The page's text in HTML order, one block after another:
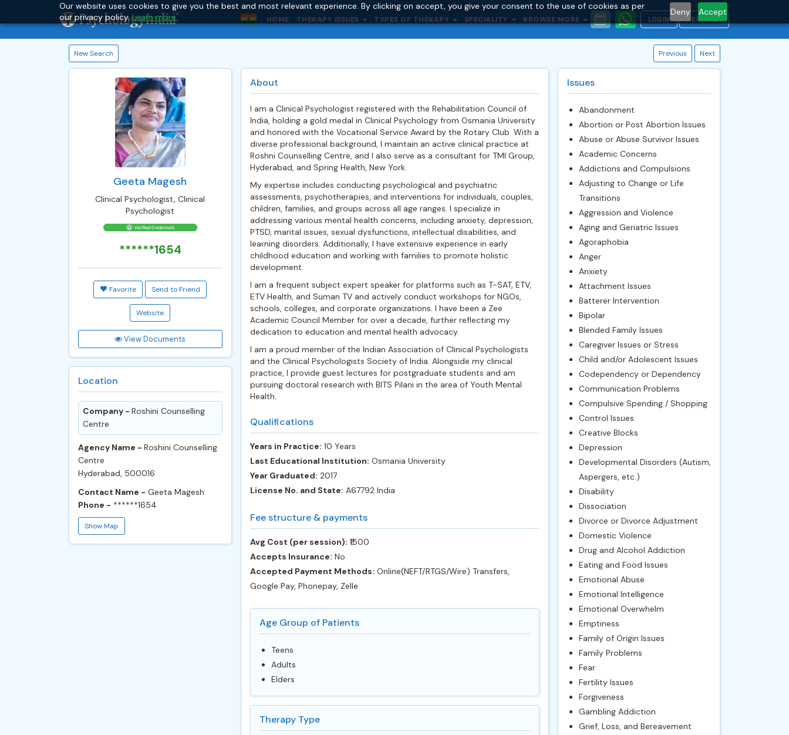
Our website uses cookies to give you the best and most relevant experience. By clicking on accept, you give your consent to the use of cookies as per
our privacy policy.Learn more.
Deny Accept
HOME THERAPY ISSUES TYPES OF THERAPY SPECIALITY BROWSE MORE LOGIN REGISTER
New Search Previous Next
Geeta Magesh
Clinical Psychologist, Clinical
Psychologist
******1654
Favorite Send to Friend
Website
View Documents
Location
Company - Roshini Counselling
Centre
Agency Name - Roshini Counselling
Centre
Hyderabad, 500016
Contact Name - Geeta Magesh
Phone - ******1654
Show Map
About
I am a Clinical Psychologist registered with the Rehabilitation Council of
India, holding a gold medal in Clinical Psychology from Osmania University
and honored with the Vocational Service Award by the Rotary Club. With a
diverse professional background, I maintain an active clinical practice at
Roshni Counselling Centre, and I also serve as a consultant for TMI Group,
Hyderabad, and Spring Health, New York.
My expertise includes conducting psychological and psychiatric
assessments, psychotherapies, and interventions for individuals, couples,
children, families, and groups across all age ranges. I specialize in
addressing various mental health concerns, including anxiety, depression,
PTSD, marital issues, sexual dysfunctions, intellectual disabilities, and
learning disorders. Additionally, I have extensive experience in early
childhood education and working with families to promote holistic
development.
I am a frequent subject expert speaker for platforms such as T-SAT, ETV,
ETV Health, and Suman TV and actively conduct workshops for NGOs,
schools, colleges, and corporate organizations. I have been a Zee
Academic Council Member for over a decade, further reflecting my
dedication to education and mental health advocacy.
I am a proud member of the Indian Association of Clinical Psychologists
and the Clinical Psychologists Society of India. Alongside my clinical
practice, I provide guest lectures for postgraduate students and am
pursuing doctoral research with BITS Pilani in the area of Youth Mental
Health.
Qualifications
Years in Practice: 10 Years
Last Educational Institution: Osmania University
Year Graduated: 2017
License No. and State: A67792 India
Fee structure & payments
Avg Cost (per session): ‎₹1500
Accepts Insurance: No
Accepted Payment Methods: Online(NEFT/RTGS/Wire) Transfers,
Google Pay, Phonepay, Zelle
Age Group of Patients
Teens
Adults
Elders
Therapy Type
Issues
Abandonment
Abortion or Post Abortion Issues
Abuse or Abuse Survivor Issues
Academic Concerns
Addictions and Compulsions
Adjusting to Change or Life
Transitions
Aggression and Violence
Aging and Geriatric Issues
Agoraphobia
Anger
Anxiety
Attachment Issues
Batterer Intervention
Bipolar
Blended Family Issues
Caregiver Issues or Stress
Child and/or Adolescent Issues
Codependency or Dependency
Communication Problems
Compulsive Spending / Shopping
Control Issues
Creative Blocks
Depression
Developmental Disorders (Autism,
Aspergers, etc.)
Disability
Dissociation
Divorce or Divorce Adjustment
Domestic Violence
Drug and Alcohol Addiction
Eating and Food Issues
Emotional Abuse
Emotional Intelligence
Emotional Overwhelm
Emptiness
Family of Origin Issues
Family Problems
Fear
Fertility Issues
Forgiveness
Gambling Addiction
Grief, Loss, and Bereavement